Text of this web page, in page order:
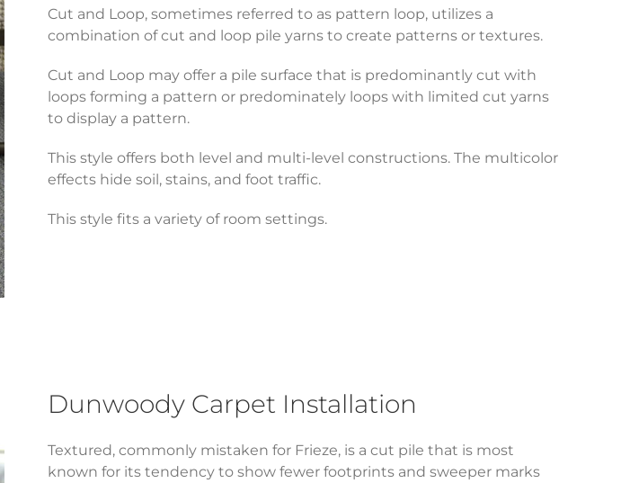
Cut and Loop, sometimes referred to as pattern loop, utilizes a
combination of cut and loop pile yarns to create patterns or textures.
Cut and Loop may offer a pile surface that is predominantly cut with
loops forming a pattern or predominately loops with limited cut yarns
to display a pattern.
This style offers both level and multi-level constructions. The multicolor
effects hide soil, stains, and foot traffic.
This style fits a variety of room settings.
Dunwoody Carpet Installation
Textured, commonly mistaken for Frieze, is a cut pile that is most
known for its tendency to show fewer footprints and sweeper marks